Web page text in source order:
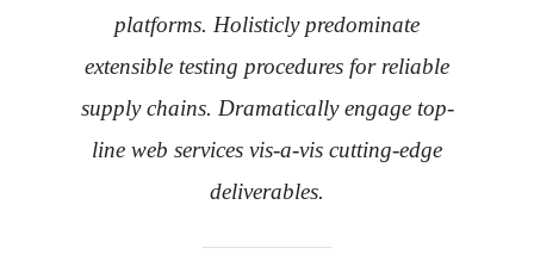
platforms. Holisticly predominate
extensible testing procedures for reliable
supply chains. Dramatically engage top-
line web services vis-a-vis cutting-edge
deliverables.